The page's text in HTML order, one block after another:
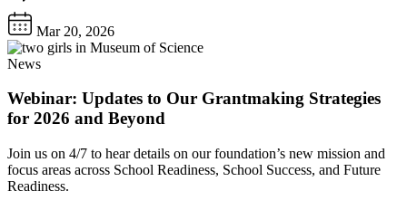
Mar 20, 2026
News
Webinar: Updates to Our Grantmaking Strategies
for 2026 and Beyond
Join us on 4/7 to hear details on our foundation’s new mission and
focus areas across School Readiness, School Success, and Future
Readiness.